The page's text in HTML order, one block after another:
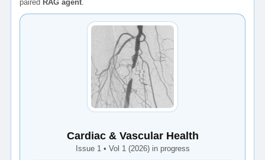
paired RAG agent.
Cardiac & Vascular Health
Issue 1 • Vol 1 (2026) in progress